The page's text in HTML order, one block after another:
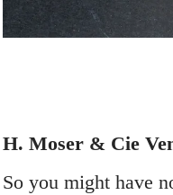
H. Moser & Cie
So you might have